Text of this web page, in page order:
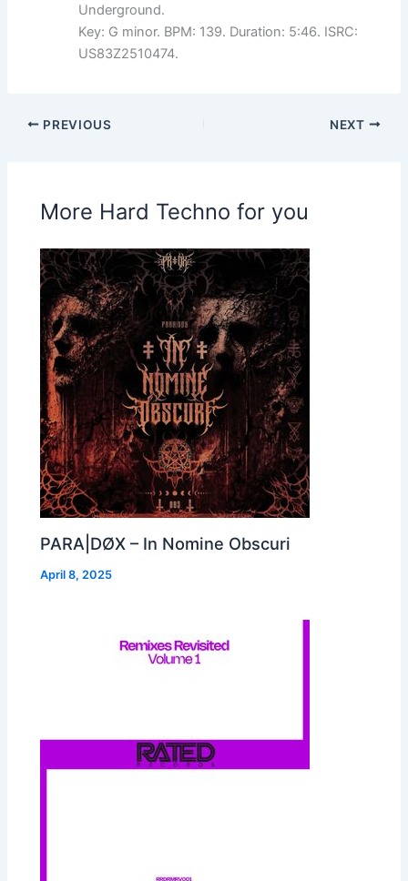
Underground.
Key: G minor. BPM: 139. Duration: 5:46. ISRC:
US83Z2510474.
PREVIOUS NEXT
More Hard Techno for you
PARA|DØX – In Nomine Obscuri
April 8, 2025